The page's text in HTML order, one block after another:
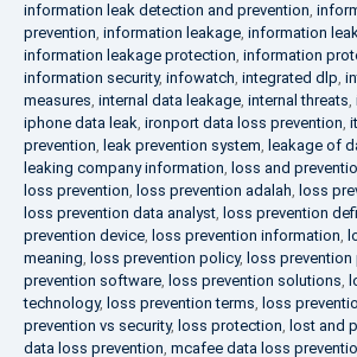
information leak detection and prevention,
prevention, information leakage, information
information leakage protection, information
information security, infowatch, integrated dlp,
measures, internal data leakage, internal threats,
iphone data leak, ironport data loss prevention,
prevention, leak prevention system, leakage of
leaking company information, loss and
loss prevention, loss prevention adalah, loss
loss prevention data analyst, loss prevention
prevention device, loss prevention information,
meaning, loss prevention policy, loss
prevention software, loss prevention solutions,
technology, loss prevention terms, loss
prevention vs security, loss protection, lost and
data loss prevention, mcafee data loss